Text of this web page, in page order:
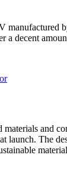
manufactured
decent
and
launch. The